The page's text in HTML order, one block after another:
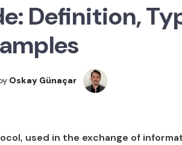
Definition,
Oskay Günaçar
used in the exchange of